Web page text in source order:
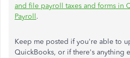
and file payroll taxes and forms in
Payroll.
Keep me posted if you're able to
QuickBooks, or if there's anything